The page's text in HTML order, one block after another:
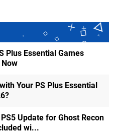
Plus Essential Games
Your PS Plus Essential
Update for Ghost Recon
wi...